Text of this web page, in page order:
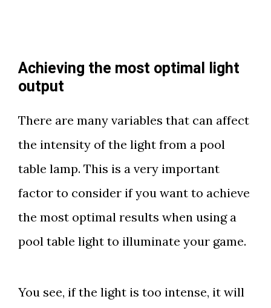
Achieving the most optimal light
output
There are many variables that can affect
the intensity of the light from a pool
table lamp. This is a very important
factor to consider if you want to achieve
the most optimal results when using a
pool table light to illuminate your game.
You see, if the light is too intense, it will